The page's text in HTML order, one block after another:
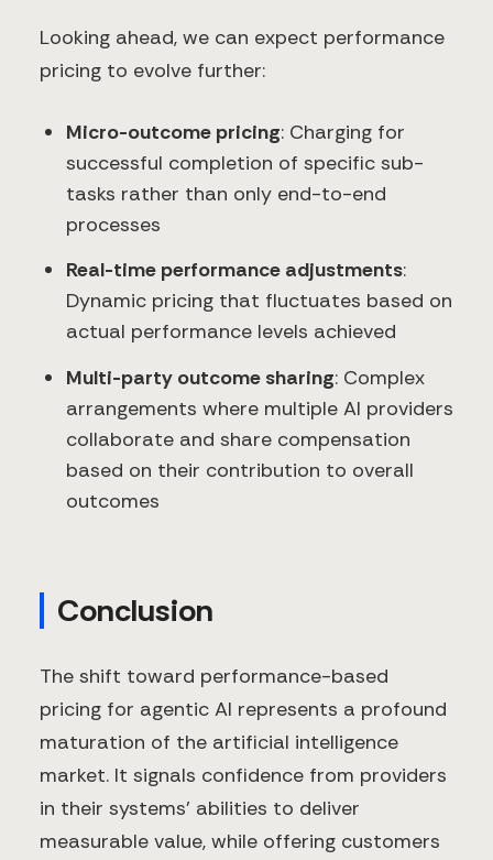
Looking ahead, we can expect performance
pricing to evolve further:
Micro-outcome pricing: Charging for
successful completion of specific sub-
tasks rather than only end-to-end
processes
Real-time performance adjustments:
Dynamic pricing that fluctuates based on
actual performance levels achieved
Multi-party outcome sharing: Complex
arrangements where multiple AI providers
collaborate and share compensation
based on their contribution to overall
outcomes
Conclusion
The shift toward performance-based
pricing for agentic AI represents a profound
maturation of the artificial intelligence
market. It signals confidence from providers
in their systems' abilities to deliver
measurable value, while offering customers